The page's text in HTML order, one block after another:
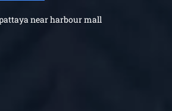
near harbour mall